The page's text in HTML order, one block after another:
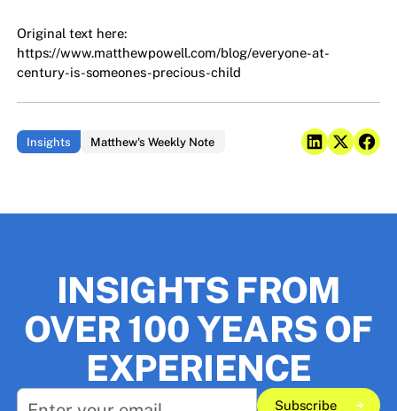
Original text here:
https://www.matthewpowell.com/blog/everyone-at-
century-is-someones-precious-child
Insights Matthew's Weekly Note
INSIGHTS FROM
OVER 100 YEARS OF
EXPERIENCE
Subscribe